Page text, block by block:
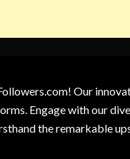
Our
Engage with our
the remarkable